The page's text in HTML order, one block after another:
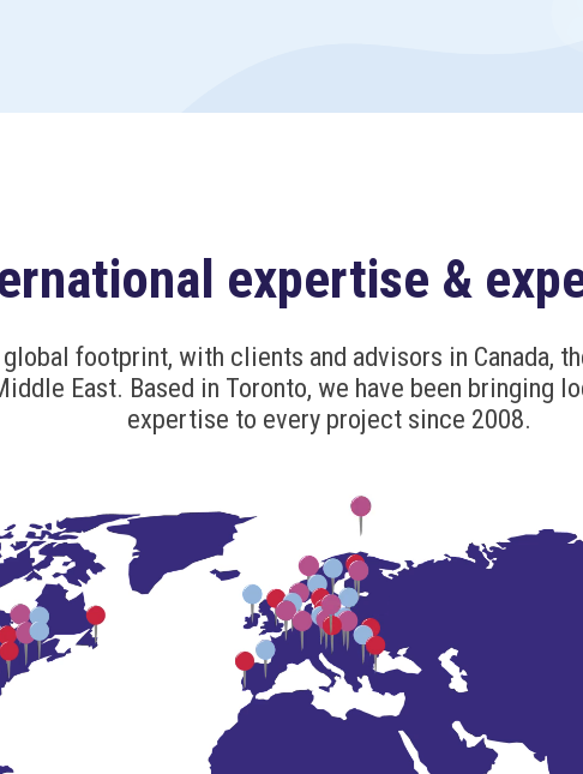
expertise &
footprint, with clients and advisors in Canada,
East. Based in Toronto, we have been bringing
expertise to every project since 2008.